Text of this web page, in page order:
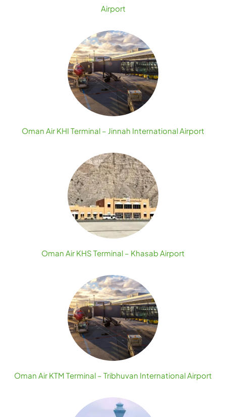
Airport
Oman Air KHI Terminal – Jinnah International Airport
Oman Air KHS Terminal – Khasab Airport
Oman Air KTM Terminal – Tribhuvan International Airport